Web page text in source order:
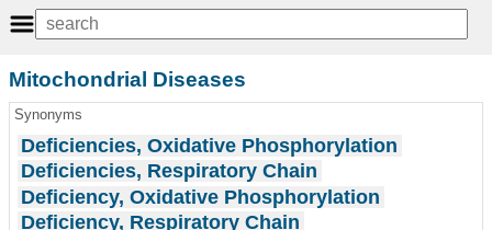
Mitochondrial Diseases
Synonyms
Deficiencies, Oxidative Phosphorylation
Deficiencies, Respiratory Chain
Deficiency, Oxidative Phosphorylation
Deficiency, Respiratory Chain